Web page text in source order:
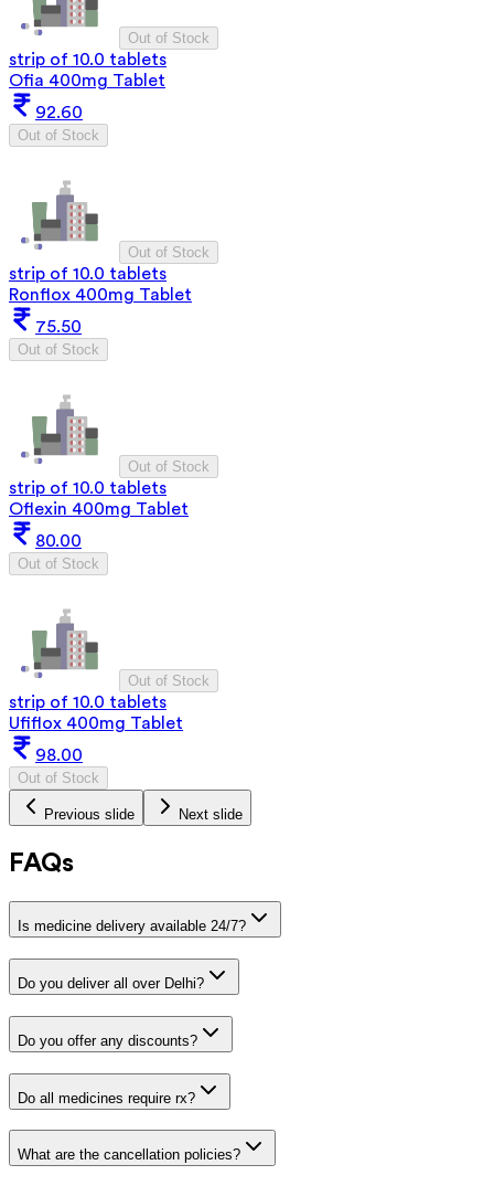
Out of Stock
strip of 10.0 tablets
Ofia 400mg Tablet
92.60
Out of Stock
Out of Stock
strip of 10.0 tablets
Ronflox 400mg Tablet
75.50
Out of Stock
Out of Stock
strip of 10.0 tablets
Oflexin 400mg Tablet
80.00
Out of Stock
Out of Stock
strip of 10.0 tablets
Ufiflox 400mg Tablet
98.00
Out of Stock
Previous slide Next slide
FAQs
Is medicine delivery available 24/7?
Do you deliver all over Delhi?
Do you offer any discounts?
Do all medicines require rx?
What are the cancellation policies?